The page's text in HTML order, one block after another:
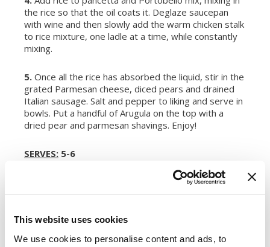
This website uses cookies
We use cookies to personalise content and ads, to
the rice so that the oil coats it. Deglaze saucepan
with wine and then slowly add the warm chicken stalk
to rice mixture, one ladle at a time, while constantly
mixing.
5. Once all the rice has absorbed the liquid, stir in the
grated Parmesan cheese, diced pears and drained
Italian sausage. Salt and pepper to liking and serve in
bowls. Put a handful of Arugula on the top with a
dried pear and parmesan shavings. Enjoy!
SERVES: 5-6